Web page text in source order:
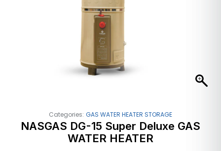
Categories: GAS WATER HEATER STORAGE
NASGAS DG-15 Super Deluxe GAS
WATER HEATER